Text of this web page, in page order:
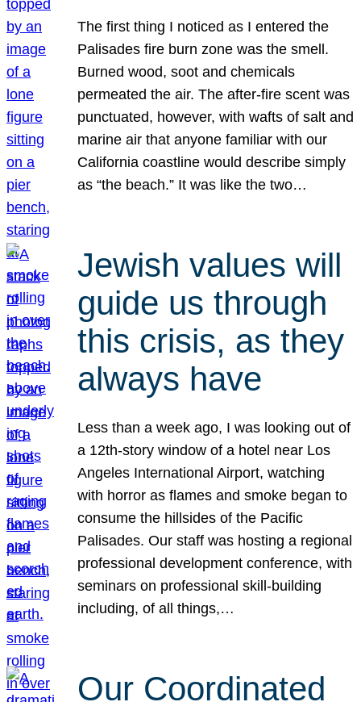
The first thing I noticed as I entered the
Palisades fire burn zone was the smell.
Burned wood, soot and chemicals
permeated the air. The after-fire scent was
punctuated, however, with wafts of salt and
marine air that anyone familiar with our
California coastline would describe simply
as “the beach.” It was like the two…
Jewish values will
guide us through
this crisis, as they
always have
Less than a week ago, I was looking out of
a 12th-story window of a hotel near Los
Angeles International Airport, watching
with horror as flames and smoke began to
consume the hillsides of the Pacific
Palisades. Our staff was hosting a regional
professional development conference, with
seminars on professional skill-building
including, of all things,…
Our Coordinated